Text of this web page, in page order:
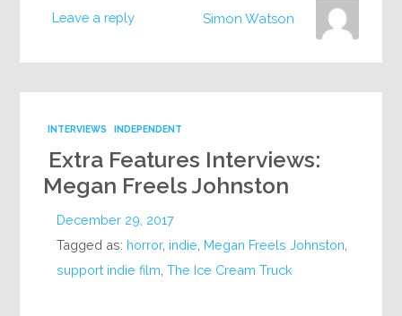
Leave a reply Simon Watson
INDEPENDENT
INTERVIEWS
Extra Features Interviews:
Megan Freels Johnston
December 29, 2017
Tagged as: horror, indie Megan Freels Johnston
support indie film ,The Ice Cream Truck